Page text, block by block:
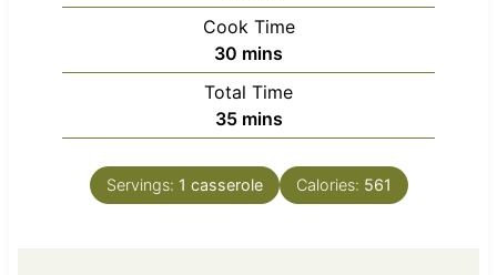
i
n
u
t
e
s
Cook Time
30 m
i
n
u
e
s
mins
Total Time
35m
i
n
u
mins
Servings: 1 casserole Calories: 561